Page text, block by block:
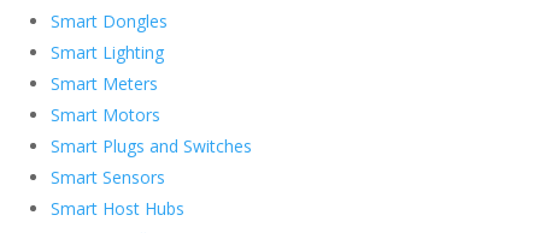
Smart Dongles
Smart Lighting
Smart Meters
Smart Motors
Smart Plugs and Switches
Smart Sensors
Smart Host Hubs